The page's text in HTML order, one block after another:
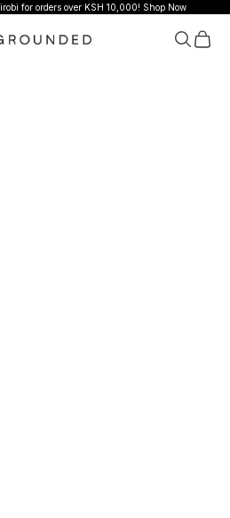
for orders over KSH 10,000! Shop Now
Search
Cart